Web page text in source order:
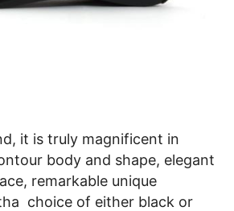
it is truly magnificent in
body and shape, elegant
remarkable unique
choice of either black or